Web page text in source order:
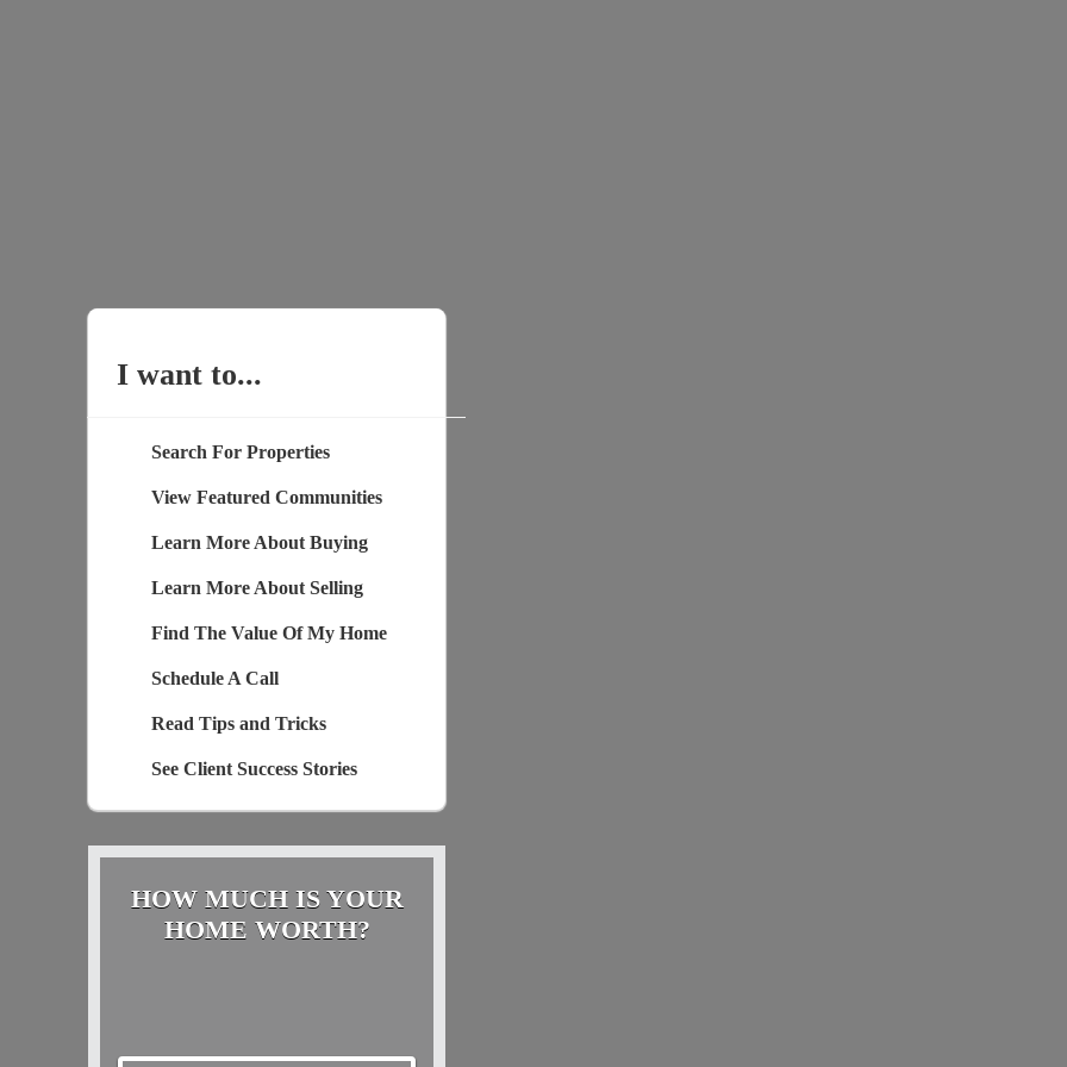
I want to...
Search For Properties
View Featured Communities
Learn More About Buying
Learn More About Selling
Find The Value Of My Home
Schedule A Call
Read Tips and Tricks
See Client Success Stories
HOW MUCH IS YOUR
HOME WORTH?